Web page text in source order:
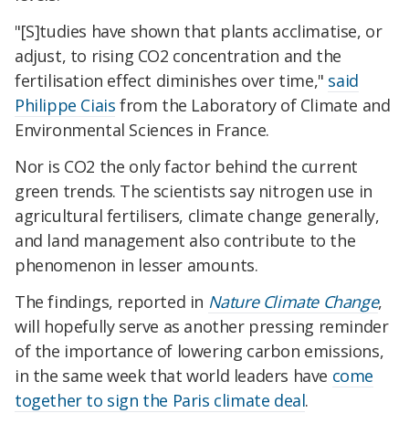
"[S]tudies have shown that plants acclimatise, or
adjust, to rising CO2 concentration and the
fertilisation effect diminishes over time," said
Philippe Ciais from the Laboratory of Climate and
Environmental Sciences in France.
Nor is CO2 the only factor behind the current
green trends. The scientists say nitrogen use in
agricultural fertilisers, climate change generally,
and land management also contribute to the
phenomenon in lesser amounts.
The findings, reported in Nature Climate Change,
will hopefully serve as another pressing reminder
of the importance of lowering carbon emissions,
in the same week that world leaders have come
together to sign the Paris climate deal.